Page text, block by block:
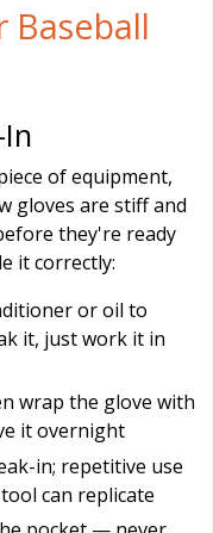
Baseball
of equipment,
gloves are stiff and
they're ready
it correctly:
or oil to
it, just work it in
wrap the glove with
it overnight
in; repetitive use
can replicate